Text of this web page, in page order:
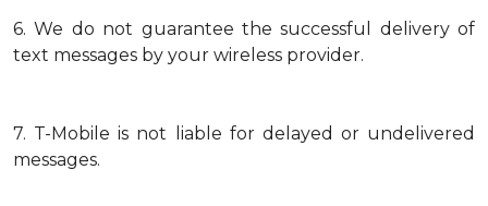
6. We do not guarantee the successful delivery of
text messages by your wireless provider.
7. T-Mobile is not liable for delayed or undelivered
messages.